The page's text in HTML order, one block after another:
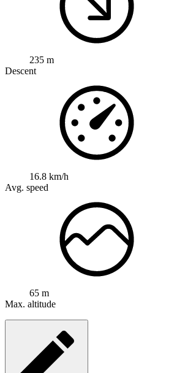
235 m
Descent
16.8 km/h
Avg. speed
65 m
Max. altitude